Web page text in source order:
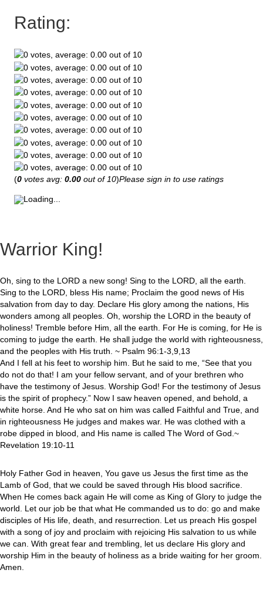
Rating:
(0 votes avg: 0.00 out of 10)Please sign in to use ratings
Loading...
Warrior King!
Oh, sing to the LORD a new song! Sing to the LORD, all the earth.
Sing to the LORD, bless His name; Proclaim the good news of His
salvation from day to day. Declare His glory among the nations, His
wonders among all peoples. Oh, worship the LORD in the beauty of
holiness! Tremble before Him, all the earth. For He is coming, for He is
coming to judge the earth. He shall judge the world with righteousness,
and the peoples with His truth. ~ Psalm 96:1-3,9,13
And I fell at his feet to worship him. But he said to me, “See that you
do not do that! I am your fellow servant, and of your brethren who
have the testimony of Jesus. Worship God! For the testimony of Jesus
is the spirit of prophecy.” Now I saw heaven opened, and behold, a
white horse. And He who sat on him was called Faithful and True, and
in righteousness He judges and makes war. He was clothed with a
robe dipped in blood, and His name is called The Word of God.~
Revelation 19:10-11
Holy Father God in heaven, You gave us Jesus the first time as the
Lamb of God, that we could be saved through His blood sacrifice.
When He comes back again He will come as King of Glory to judge the
world. Let our job be that what He commanded us to do: go and make
disciples of His life, death, and resurrection. Let us preach His gospel
with a song of joy and proclaim with rejoicing His salvation to us while
we can. With great fear and trembling, let us declare His glory and
worship Him in the beauty of holiness as a bride waiting for her groom.
Amen.